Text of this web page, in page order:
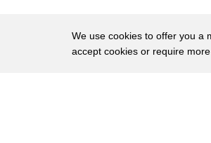
We use cookies to offer you a
accept cookies or require